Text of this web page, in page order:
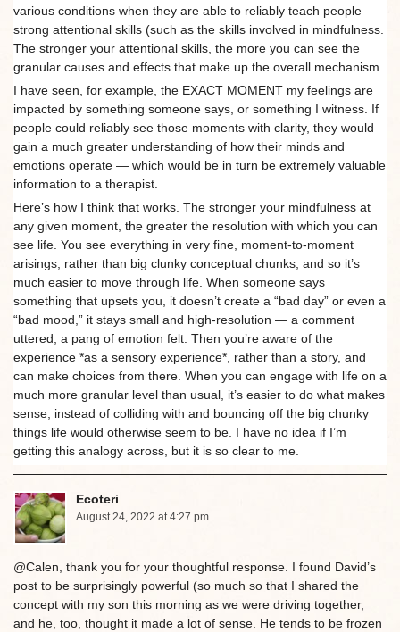
various conditions when they are able to reliably teach people
strong attentional skills (such as the skills involved in mindfulness.
The stronger your attentional skills, the more you can see the
granular causes and effects that make up the overall mechanism.
I have seen, for example, the EXACT MOMENT my feelings are
impacted by something someone says, or something I witness. If
people could reliably see those moments with clarity, they would
gain a much greater understanding of how their minds and
emotions operate — which would be in turn be extremely valuable
information to a therapist.
Here’s how I think that works. The stronger your mindfulness at
any given moment, the greater the resolution with which you can
see life. You see everything in very fine, moment-to-moment
arisings, rather than big clunky conceptual chunks, and so it’s
much easier to move through life. When someone says
something that upsets you, it doesn’t create a “bad day” or even a
“bad mood,” it stays small and high-resolution — a comment
uttered, a pang of emotion felt. Then you’re aware of the
experience *as a sensory experience*, rather than a story, and
can make choices from there. When you can engage with life on a
much more granular level than usual, it’s easier to do what makes
sense, instead of colliding with and bouncing off the big chunky
things life would otherwise seem to be. I have no idea if I’m
getting this analogy across, but it is so clear to me.
Ecoteri
August 24, 2022 at 4:27 pm
@Calen, thank you for your thoughtful response. I found David’s
post to be surprisingly powerful (so much so that I shared the
concept with my son this morning as we were driving together,
and he, too, thought it made a lot of sense. He tends to be frozen